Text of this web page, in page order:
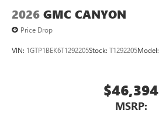
2026 GMC CANYON
Price Drop
VIN: 1GTP1BEK6T1292205Stock: T1292205Model:
$46,394
MSRP: